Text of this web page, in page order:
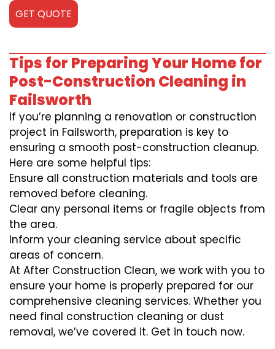
GET QUOTE
Tips for Preparing Your Home for
Post-Construction Cleaning in
Failsworth
If you’re planning a renovation or construction
project in Failsworth, preparation is key to
ensuring a smooth post-construction cleanup.
Here are some helpful tips:
Ensure all construction materials and tools are
removed before cleaning.
Clear any personal items or fragile objects from
the area.
Inform your cleaning service about specific
areas of concern.
At After Construction Clean, we work with you to
ensure your home is properly prepared for our
comprehensive cleaning services. Whether you
need final construction cleaning or dust
removal, we’ve covered it. Get in touch now.